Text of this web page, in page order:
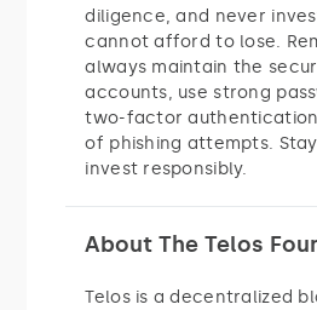
diligence, and never
cannot afford to lose.
always maintain the
accounts, use strong
two-factor
of phishing attempts.
invest responsibly.
About The Telos
Telos is a decentralized